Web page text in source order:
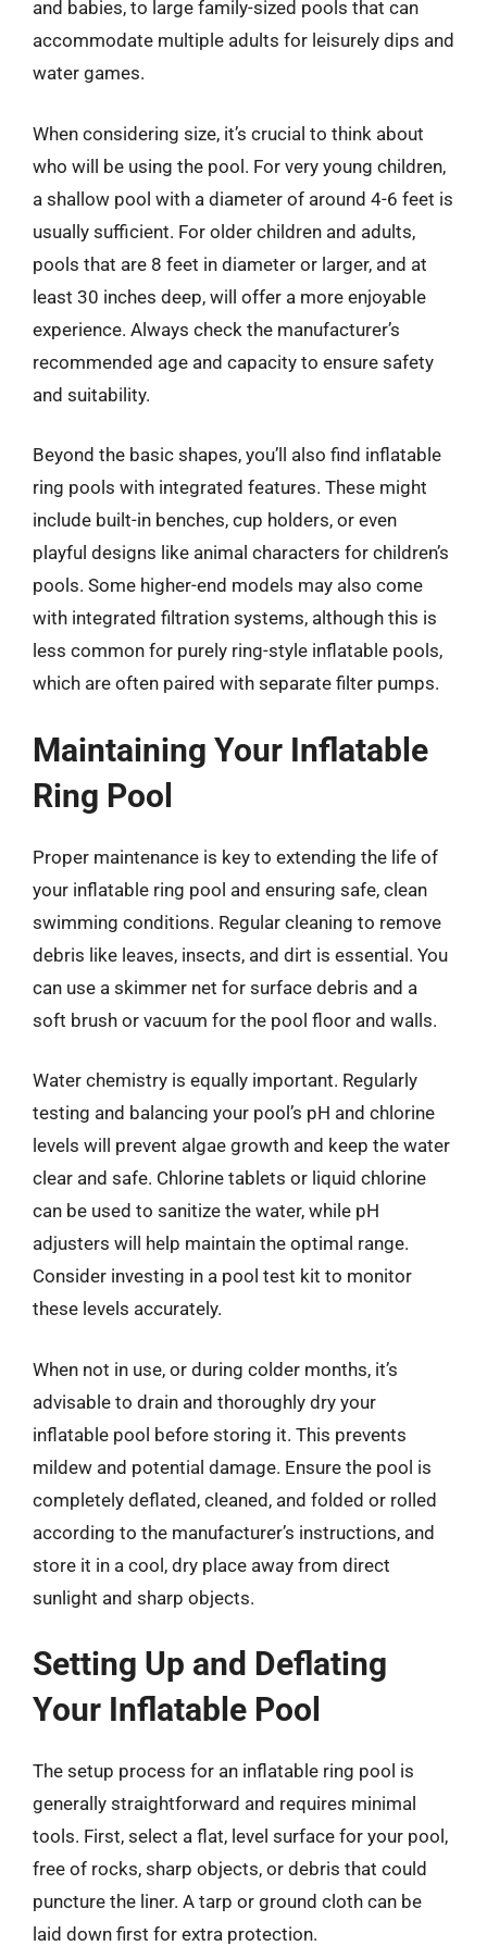
and babies, to large family-sized pools that can
accommodate multiple adults for leisurely dips and
water games.
When considering size, it’s crucial to think about
who will be using the pool. For very young children,
a shallow pool with a diameter of around 4-6 feet is
usually sufficient. For older children and adults,
pools that are 8 feet in diameter or larger, and at
least 30 inches deep, will offer a more enjoyable
experience. Always check the manufacturer’s
recommended age and capacity to ensure safety
and suitability.
Beyond the basic shapes, you’ll also find inflatable
ring pools with integrated features. These might
include built-in benches, cup holders, or even
playful designs like animal characters for children’s
pools. Some higher-end models may also come
with integrated filtration systems, although this is
less common for purely ring-style inflatable pools,
which are often paired with separate filter pumps.
Maintaining Your Inflatable
Ring Pool
Proper maintenance is key to extending the life of
your inflatable ring pool and ensuring safe, clean
swimming conditions. Regular cleaning to remove
debris like leaves, insects, and dirt is essential. You
can use a skimmer net for surface debris and a
soft brush or vacuum for the pool floor and walls.
Water chemistry is equally important. Regularly
testing and balancing your pool’s pH and chlorine
levels will prevent algae growth and keep the water
clear and safe. Chlorine tablets or liquid chlorine
can be used to sanitize the water, while pH
adjusters will help maintain the optimal range.
Consider investing in a pool test kit to monitor
these levels accurately.
When not in use, or during colder months, it’s
advisable to drain and thoroughly dry your
inflatable pool before storing it. This prevents
mildew and potential damage. Ensure the pool is
completely deflated, cleaned, and folded or rolled
according to the manufacturer’s instructions, and
store it in a cool, dry place away from direct
sunlight and sharp objects.
Setting Up and Deflating
Your Inflatable Pool
The setup process for an inflatable ring pool is
generally straightforward and requires minimal
tools. First, select a flat, level surface for your pool,
free of rocks, sharp objects, or debris that could
puncture the liner. A tarp or ground cloth can be
laid down first for extra protection.